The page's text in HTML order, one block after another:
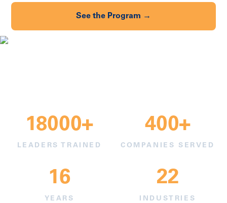
See the Program →
18000+
LEADERS TRAINED
400+
COMPANIES SERVED
16
YEARS
22
INDUSTRIES